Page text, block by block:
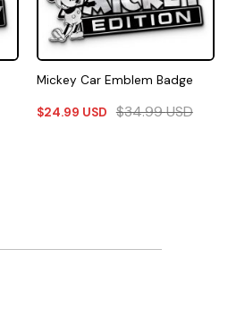
Mickey Car Emblem Badge
$24.99 USD $34.99USD